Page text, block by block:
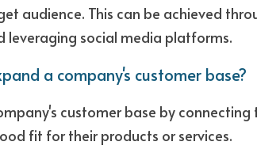
audience. This can be achieved
leveraging social media platforms.
a company's customer base?
customer base by connecting
fit for their products or services.